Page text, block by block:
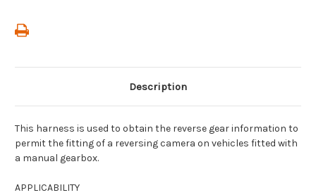
Description
This harness is used to obtain the reverse gear information to
permit the fitting of a reversing camera on vehicles fitted with
a manual gearbox.
APPLICABILITY